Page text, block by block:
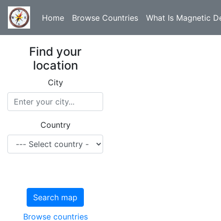
Home Browse Countries What Is Magnetic
Find your
location
City
Country
Search map
Browse countries